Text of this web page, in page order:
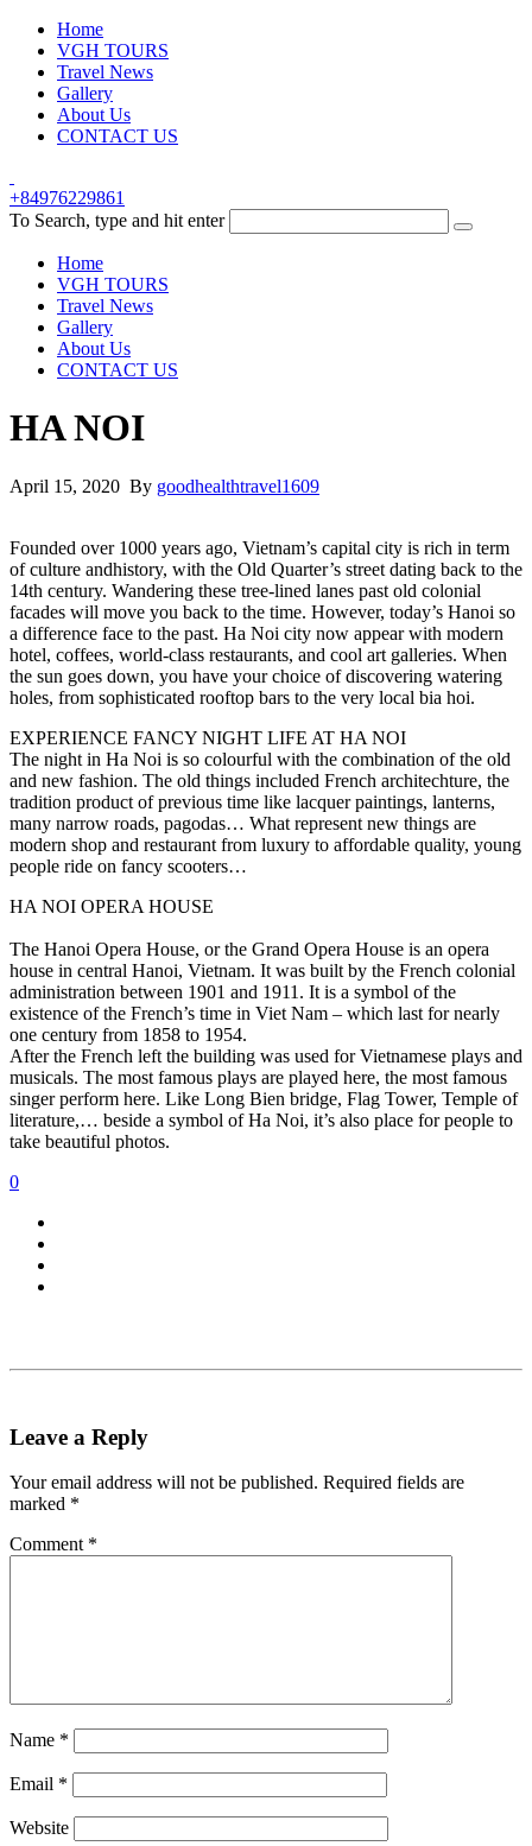
Home
VGH TOURS
Travel News
Gallery
About Us
CONTACT US
+84976229861
To Search, type and hit enter
Home
VGH TOURS
Travel News
Gallery
About Us
CONTACT US
HA NOI
April 15, 2020 By goodhealthtravel1609
Founded over 1000 years ago, Vietnam’s capital city is rich in term
of culture andhistory, with the Old Quarter’s street dating back to the
14th century. Wandering these tree-lined lanes past old colonial
facades will move you back to the time. However, today’s Hanoi so
a difference face to the past. Ha Noi city now appear with modern
hotel, coffees, world-class restaurants, and cool art galleries. When
the sun goes down, you have your choice of discovering watering
holes, from sophisticated rooftop bars to the very local bia hoi.
EXPERIENCE FANCY NIGHT LIFE AT HA NOI
The night in Ha Noi is so colourful with the combination of the old
and new fashion. The old things included French architechture, the
tradition product of previous time like lacquer paintings, lanterns,
many narrow roads, pagodas… What represent new things are
modern shop and restaurant from luxury to affordable quality, young
people ride on fancy scooters…
HA NOI OPERA HOUSE
The Hanoi Opera House, or the Grand Opera House is an opera
house in central Hanoi, Vietnam. It was built by the French colonial
administration between 1901 and 1911. It is a symbol of the
existence of the French’s time in Viet Nam – which last for nearly
one century from 1858 to 1954.
After the French left the building was used for Vietnamese plays and
musicals. The most famous plays are played here, the most famous
singer perform here. Like Long Bien bridge, Flag Tower, Temple of
literature,… beside a symbol of Ha Noi, it’s also place for people to
take beautiful photos.
0
Leave a Reply
Your email address will not be published. Required fields are
marked *
Comment *
Name *
Email *
Website